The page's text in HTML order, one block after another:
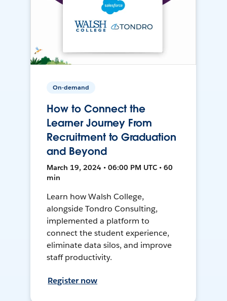
On-demand
How to Connect the
Learner Journey From
Recruitment to Graduation
and Beyond
March 19, 2024 • 06:00 PM UTC • 60
min
Learn how Walsh College,
alongside Tondro Consulting,
implemented a platform to
connect the student experience,
eliminate data silos, and improve
staff productivity.
Register now